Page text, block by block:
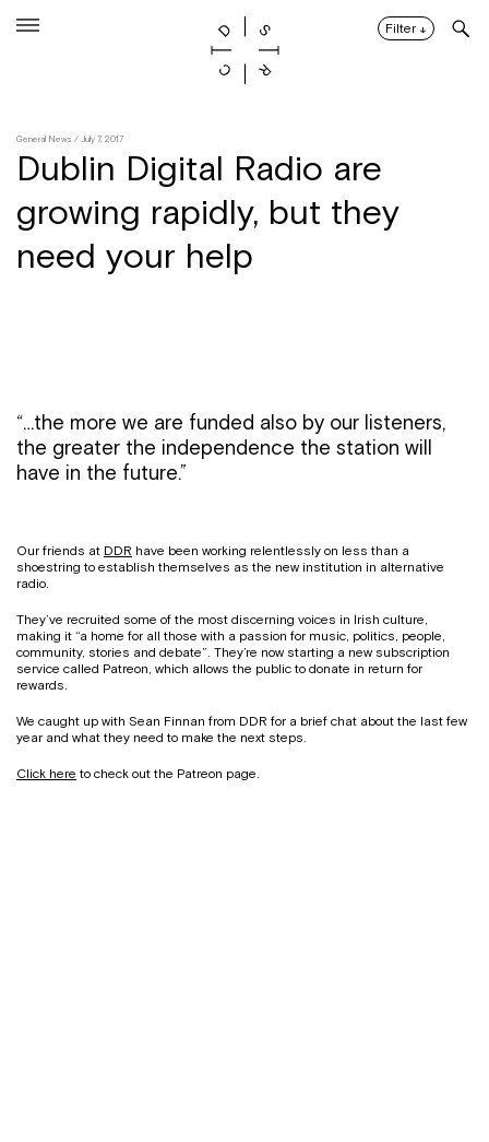
Filter ↓
General News / July 7, 2017
Dublin Digital Radio are
growing rapidly, but they
need your help
“…the more we are funded also by our listeners,
the greater the independence the station will
have in the future.”
Our friends at DDR have been working relentlessly on less than a
shoestring to establish themselves as the new institution in alternative
radio.
They’ve recruited some of the most discerning voices in Irish culture,
making it “a home for all those with a passion for music, politics, people,
community, stories and debate”. They’re now starting a new subscription
service called Patreon, which allows the public to donate in return for
rewards.
We caught up with Sean Finnan from DDR for a brief chat about the last few
year and what they need to make the next steps.
Click here to check out the Patreon page.